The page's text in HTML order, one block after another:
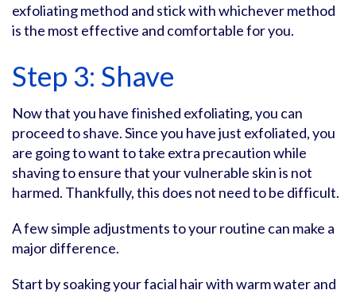
exfoliating method and stick with whichever method
is the most effective and comfortable for you.
Step 3: Shave
Now that you have finished exfoliating, you can
proceed to shave. Since you have just exfoliated, you
are going to want to take extra precaution while
shaving to ensure that your vulnerable skin is not
harmed. Thankfully, this does not need to be difficult.
A few simple adjustments to your routine can make a
major difference.
Start by soaking your facial hair with warm water and